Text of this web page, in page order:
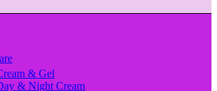
& Gel
& Night Cream